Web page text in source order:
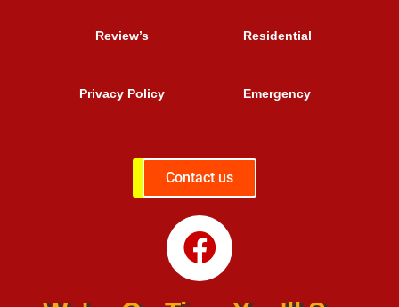
Review’s
Privacy Policy
Residential
Emergency
Contact us